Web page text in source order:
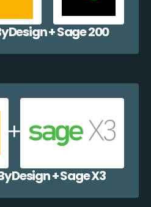
+ Sage 200
+ Sage X3